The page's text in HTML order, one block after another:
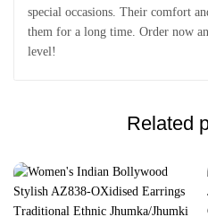
special occasions. Their comfort
them for a long time. Order now
level!
Related